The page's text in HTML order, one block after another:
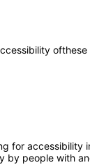
for accessibility
by people with